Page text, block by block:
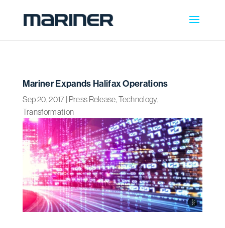
Mariner Expands Halifax Operations
Sep 20, 2017 | Press Release,Technology,
Transformation